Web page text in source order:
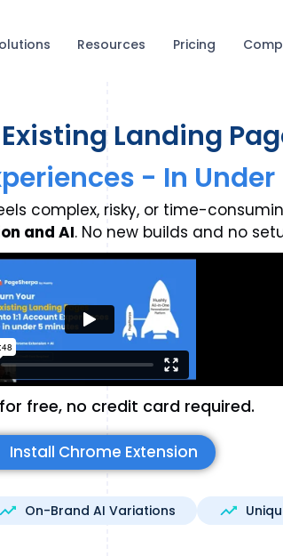
Resources Pricing
Existing Landing
- In
complex, risky, or time-
and AI. No new builds and no
free, no credit card required.
Install Chrome Extension
On-Brand AI Variations